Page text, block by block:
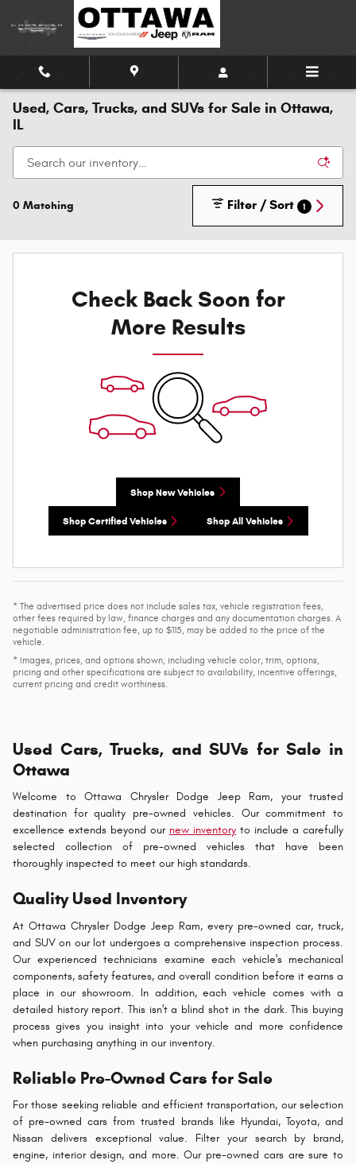
Skip to main content
Used, Cars, Trucks, and SUVs for Sale in Ottawa,
IL
0 Matching Filter / Sort 1
Check Back Soon for
More Results
Shop New Vehicles
Shop Certified Vehicles Shop All Vehicles
* The advertised price does not include sales tax, vehicle registration fees,
other fees required by law, finance charges and any documentation charges. A
negotiable administration fee, up to $115, may be added to the price of the
vehicle.
* Images, prices, and options shown, including vehicle color, trim, options,
pricing and other specifications are subject to availability, incentive offerings,
current pricing and credit worthiness.
Used Cars, Trucks, and SUVs for Sale in
Ottawa
Welcome to Ottawa Chrysler Dodge Jeep Ram, your trusted
destination for quality pre-owned vehicles. Our commitment to
excellence extends beyond our new inventory to include a carefully
selected collection of pre-owned vehicles that have been
thoroughly inspected to meet our high standards.
Quality Used Inventory
At Ottawa Chrysler Dodge Jeep Ram, every pre-owned car, truck,
and SUV on our lot undergoes a comprehensive inspection process.
Our experienced technicians examine each vehicle's mechanical
components, safety features, and overall condition before it earns a
place in our showroom. In addition, each vehicle comes with a
detailed history report. This isn't a blind shot in the dark. This buying
process gives you insight into your vehicle and more confidence
when purchasing anything in our inventory.
Reliable Pre-Owned Cars for Sale
For those seeking reliable and efficient transportation, our selection
of pre-owned cars from trusted brands like Hyundai, Toyota, and
Nissan delivers exceptional value. Filter your search by brand,
engine, interior design, and more. Our pre-owned cars are sure to